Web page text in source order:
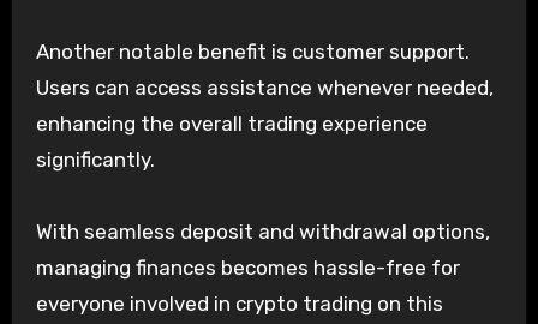
Another notable benefit is customer support.
Users can access assistance whenever needed,
enhancing the overall trading experience
significantly.
With seamless deposit and withdrawal options,
managing finances becomes hassle-free for
everyone involved in crypto trading on this